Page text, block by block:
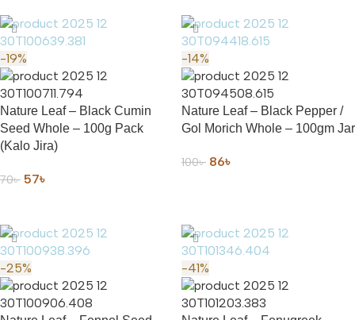
-19%
Nature Leaf – Black Cumin
Seed Whole – 100g Pack
(Kalo Jira)
70৳ 57৳
-14%
Nature Leaf – Black Pepper /
Gol Morich Whole – 100gm Jar
100৳ 86৳
-25% -41%